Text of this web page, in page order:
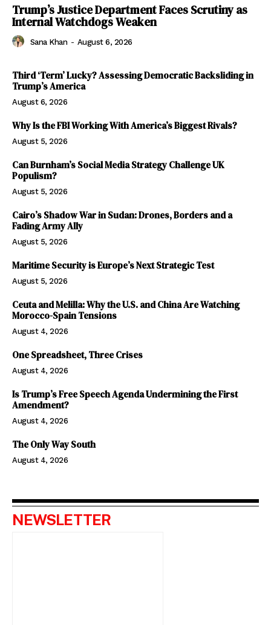
Trump’s Justice Department Faces Scrutiny as
Internal Watchdogs Weaken
Sana Khan - August 6, 2026
Third ‘Term’ Lucky? Assessing Democratic Backsliding in
Trump’s America
August 6, 2026
Why Is the FBI Working With America’s Biggest Rivals?
August 5, 2026
Can Burnham’s Social Media Strategy Challenge UK
Populism?
August 5, 2026
Cairo’s Shadow War in Sudan: Drones, Borders and a
Fading Army Ally
August 5, 2026
Maritime Security is Europe’s Next Strategic Test
August 5, 2026
Ceuta and Melilla: Why the U.S. and China Are Watching
Morocco-Spain Tensions
August 4, 2026
One Spreadsheet, Three Crises
August 4, 2026
Is Trump’s Free Speech Agenda Undermining the First
Amendment?
August 4, 2026
The Only Way South
August 4, 2026
NEWSLETTER